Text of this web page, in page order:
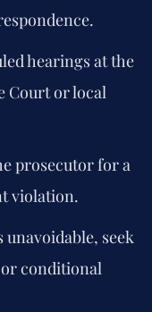
hearings at the
Court or local
prosecutor for a
violation.
unavoidable, seek
conditional